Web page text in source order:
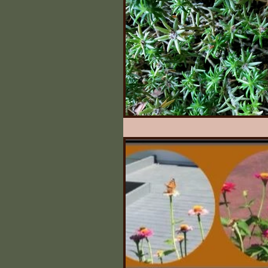
Illinois State Historical
Quilts What Say
Johnny Appleseed Tree